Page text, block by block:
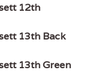
12th
13th Back
13th Green